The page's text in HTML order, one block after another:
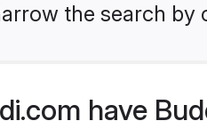
the search
have